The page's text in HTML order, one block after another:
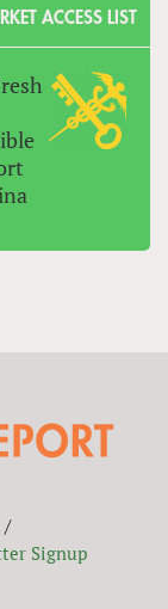
ACCESS LIST
/
Signup